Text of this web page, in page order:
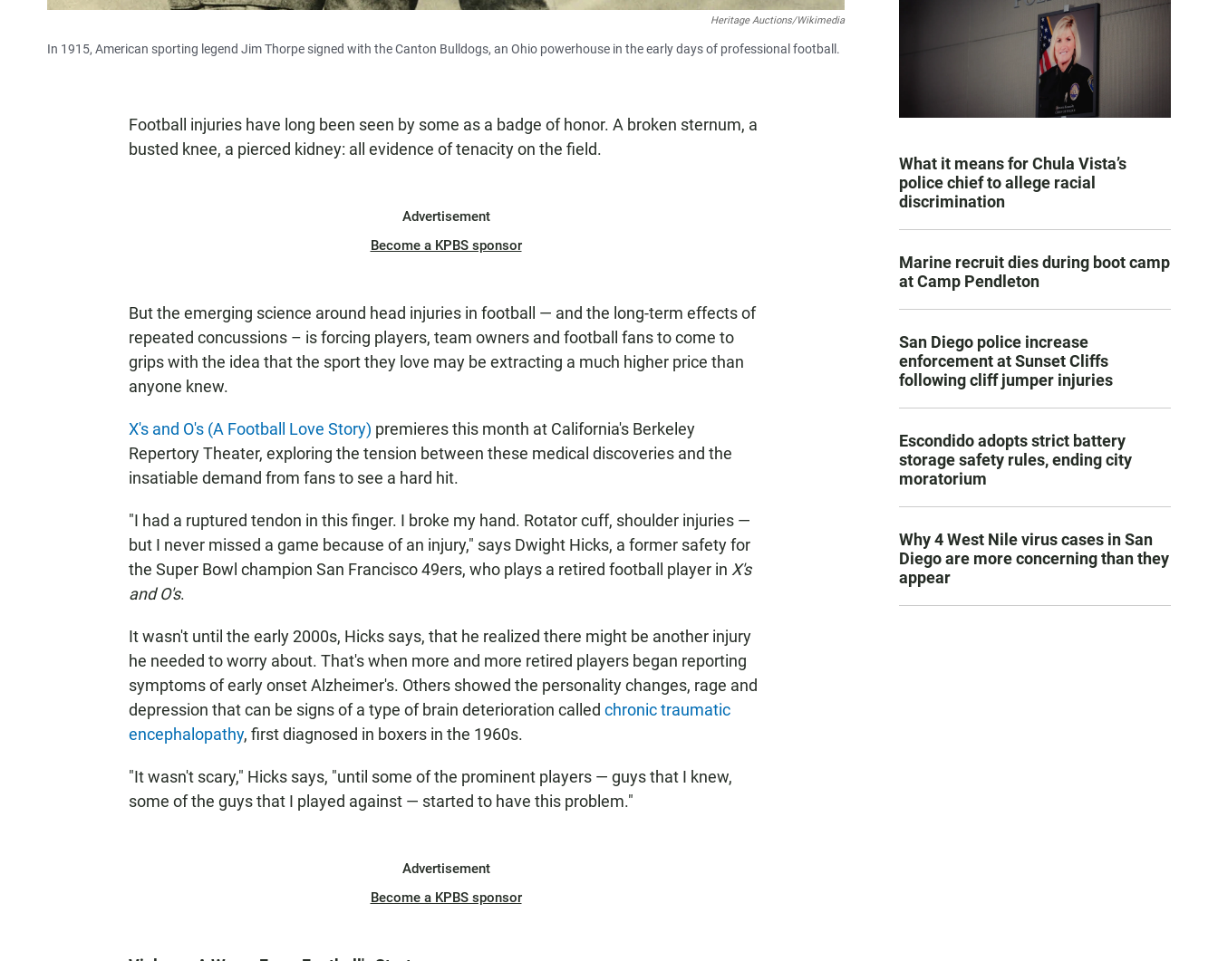
Heritage Auctions/Wikimedia
In 1915, American sporting legend Jim Thorpe signed with the Canton Bulldogs, an Ohio powerhouse in the early days of professional football.
Football injuries have long been seen by some as a badge of honor. A broken sternum, a
busted knee, a pierced kidney: all evidence of tenacity on the field.
Advertisement
Become a KPBS sponsor
But the emerging science around head injuries in football — and the long-term effects of
repeated concussions – is forcing players, team owners and football fans to come to
grips with the idea that the sport they love may be extracting a much higher price than
anyone knew.
X's and O's (A Football Love Story) premieres this month at California's Berkeley
Repertory Theater, exploring the tension between these medical discoveries and the
insatiable demand from fans to see a hard hit.
"I had a ruptured tendon in this finger. I broke my hand. Rotator cuff, shoulder injuries —
but I never missed a game because of an injury," says Dwight Hicks, a former safety for
the Super Bowl champion San Francisco 49ers, who plays a retired football player in X's
and O's.
It wasn't until the early 2000s, Hicks says, that he realized there might be another injury
he needed to worry about. That's when more and more retired players began reporting
symptoms of early onset Alzheimer's. Others showed the personality changes, rage and
depression that can be signs of a type of brain deterioration called chronic traumatic
encephalopathy, first diagnosed in boxers in the 1960s.
"It wasn't scary," Hicks says, "until some of the prominent players — guys that I knew,
some of the guys that I played against — started to have this problem."
Advertisement
Become a KPBS sponsor
What it means for Chula Vista’s
police chief to allege racial
discrimination
Marine recruit dies during boot camp
at Camp Pendleton
San Diego police increase
enforcement at Sunset Cliffs
following cliff jumper injuries
Escondido adopts strict battery
storage safety rules, ending city
moratorium
Why 4 West Nile virus cases in San
Diego are more concerning than they
appear